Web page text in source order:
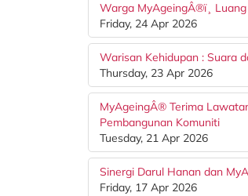
Warga MyAgeingÂ®ï¸
Friday, 24 Apr 2026
Warisan Kehidupan : Suara
Thursday, 23 Apr 2026
MyAgeingÂ® Terima
Pembangunan Komuniti
Tuesday, 21 Apr 2026
Sinergi Darul Hanan dan
Friday, 17 Apr 2026